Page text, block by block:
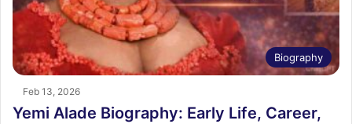
Biography
Feb 13, 2026
Yemi Alade Biography: Early Life, Career,